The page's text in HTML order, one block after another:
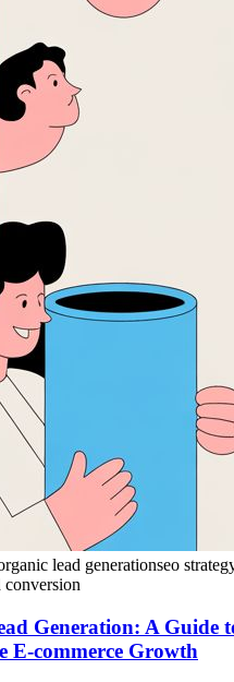
lead generationseo
conversion
Generation: A Guide
E-commerce Growth